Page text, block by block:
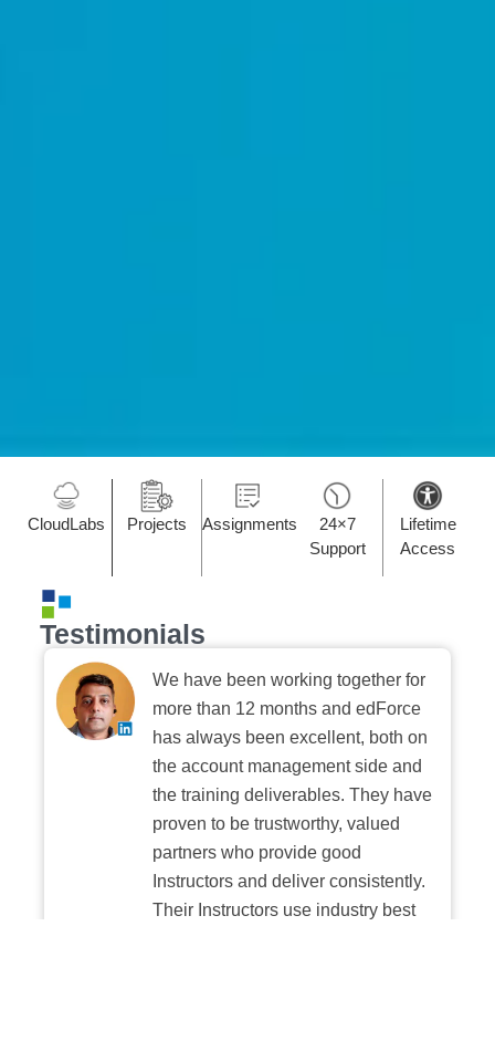
CloudLabs Projects Assignments
24×7
Support
Lifetime
Access
Testimonials
We have been working together for
more than 12 months and edForce
has always been excellent, both on
the account management side and
the training deliverables. They have
proven to be trustworthy, valued
partners who provide good
Instructors and deliver consistently.
Their Instructors use industry best